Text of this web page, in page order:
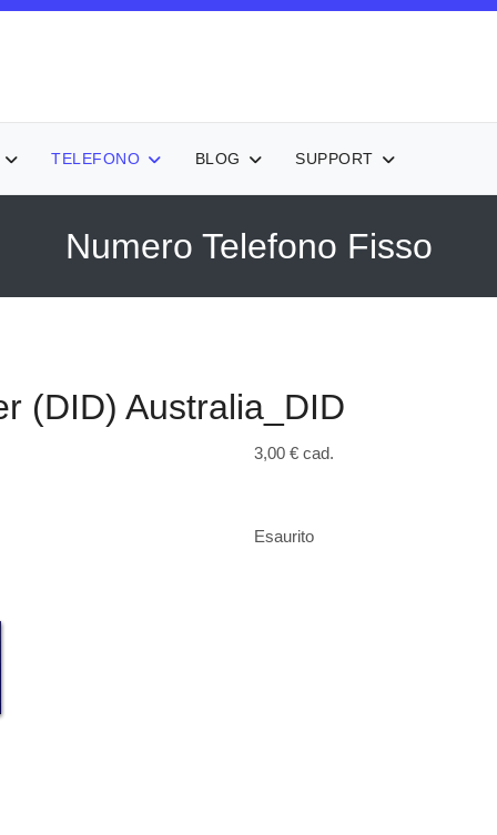
TELEFONO BLOG SUPPORT
Numero Telefono Fisso
(DID) Australia_DID
3,00 € cad.
Esaurito